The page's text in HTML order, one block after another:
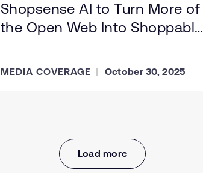
Shopsense AI to Turn More of
the Open Web Into Shoppable
MEDIA COVERAGE October 30, 2025
Load more